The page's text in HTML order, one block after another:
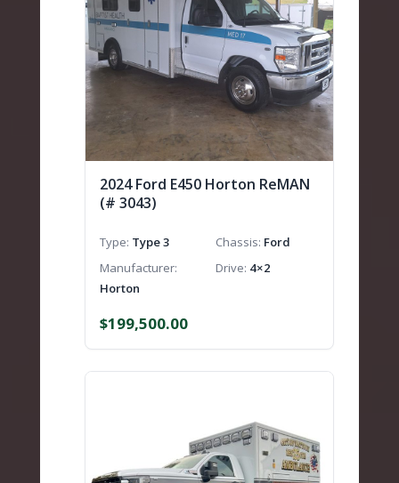
2024 Ford E450 Horton ReMAN
(# 3043)
Type Type 3 Chassis Ford
Manufacturer
Horton
Drive 4×2
$199,500.00